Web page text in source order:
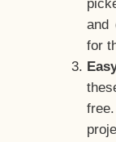
and
for